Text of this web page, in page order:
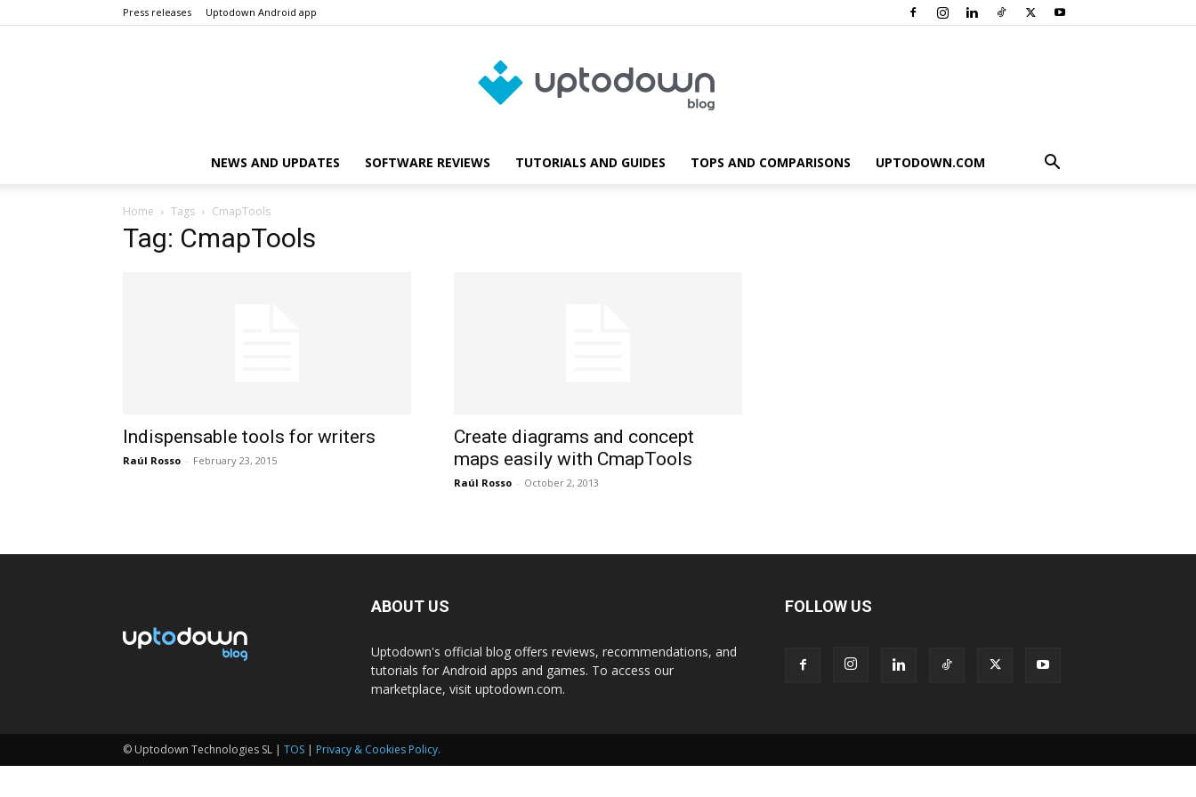
Press releases Uptodown Android app
NEWS AND UPDATES SOFTWARE REVIEWS TUTORIALS AND GUIDES TOPS AND COMPARISONS UPTODOWN.COM
Home Tags CmapTools
Tag: CmapTools
Indispensable tools for writers
Raúl Rosso - February 23, 2015
Create diagrams and concept
maps easily with CmapTools
Raúl Rosso - October 2, 2013
ABOUT US
Uptodown's official blog offers reviews, recommendations, and
tutorials for Android apps and games. To access our
marketplace, visit uptodown.com.
FOLLOW US
© Uptodown Technologies SL | TOS | Privacy & Cookies Policy.